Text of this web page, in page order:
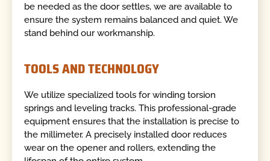
be needed as the door settles, we are available to
ensure the system remains balanced and quiet. We
stand behind our workmanship.
TOOLS AND TECHNOLOGY
We utilize specialized tools for winding torsion
springs and leveling tracks. This professional-grade
equipment ensures that the installation is precise to
the millimeter. A precisely installed door reduces
wear on the opener and rollers, extending the